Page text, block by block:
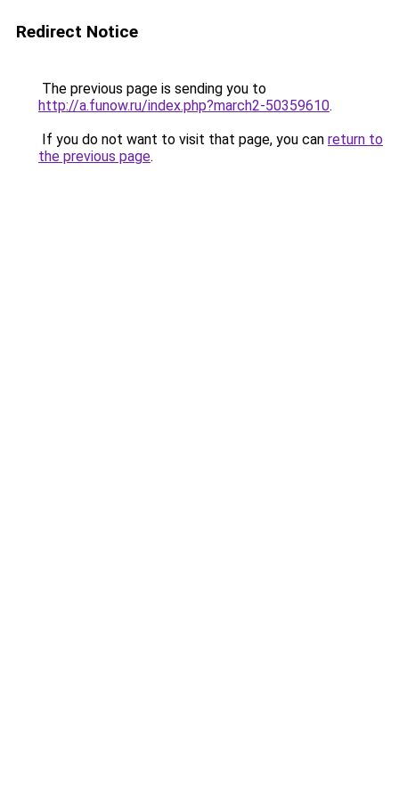
Redirect Notice
The previous page is sending you to
http://a.funow.ru/index.php?march2-50359610.
If you do not want to visit that page, you can return to
the previous page.